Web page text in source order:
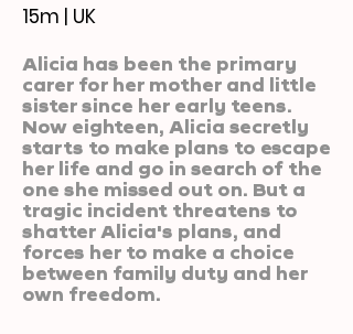
15m | UK
Alicia has been the primary
carer for her mother and little
sister since her early teens.
Now eighteen, Alicia secretly
starts to make plans to escape
her life and go in search of the
one she missed out on. But a
tragic incident threatens to
shatter Alicia's plans, and
forces her to make a choice
between family duty and her
own freedom.